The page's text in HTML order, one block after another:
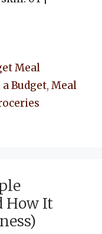
Meal
Budget, Meal
How It